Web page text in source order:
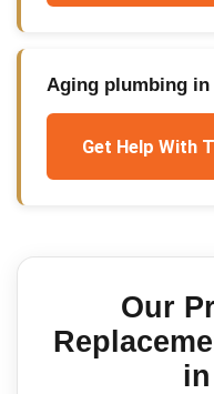
Aging plumbing
Get Help With
Our
in